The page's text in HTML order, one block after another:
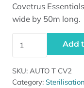
Covetrus
wide by 50m long.
Add
SKU: AUTO T CV2
Category: